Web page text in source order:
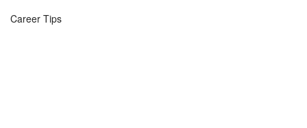
Career Tips